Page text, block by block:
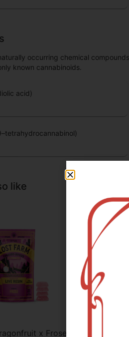
occurring chemical
known cannabinoids.
acid)
like
x Frose'